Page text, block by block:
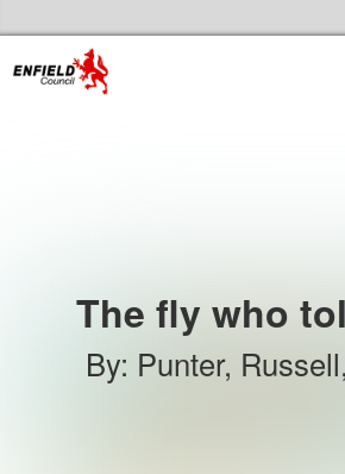
The fly who
By: Punter,